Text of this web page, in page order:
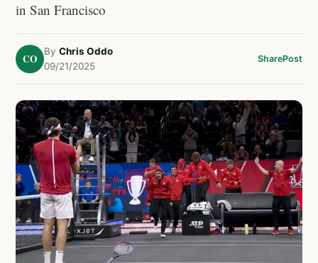
in San Francisco
CO
By Chris Oddo
09/21/2025
SharePost